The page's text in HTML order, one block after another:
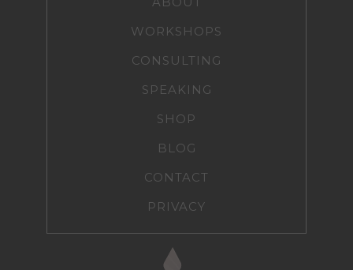
WORKSHOPS
CONSULTING
SPEAKING
SHOP
BLOG
CONTACT
PRIVACY